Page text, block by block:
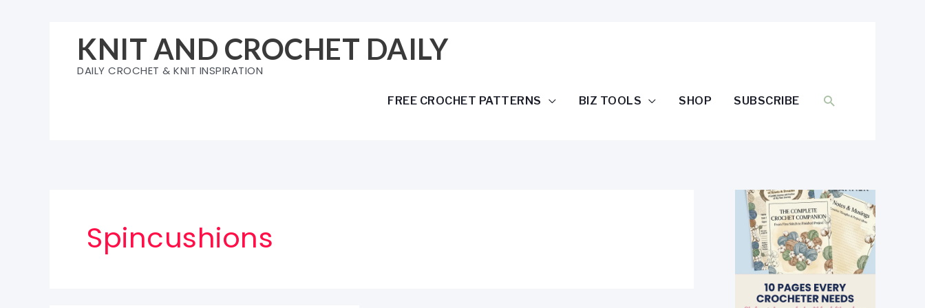
KNIT AND CROCHET DAILY
DAILY CROCHET & KNIT INSPIRATION
FREE CROCHET PATTERNS BIZ TOOLS SHOP SUBSCRIBE SEARCH
Spincushions